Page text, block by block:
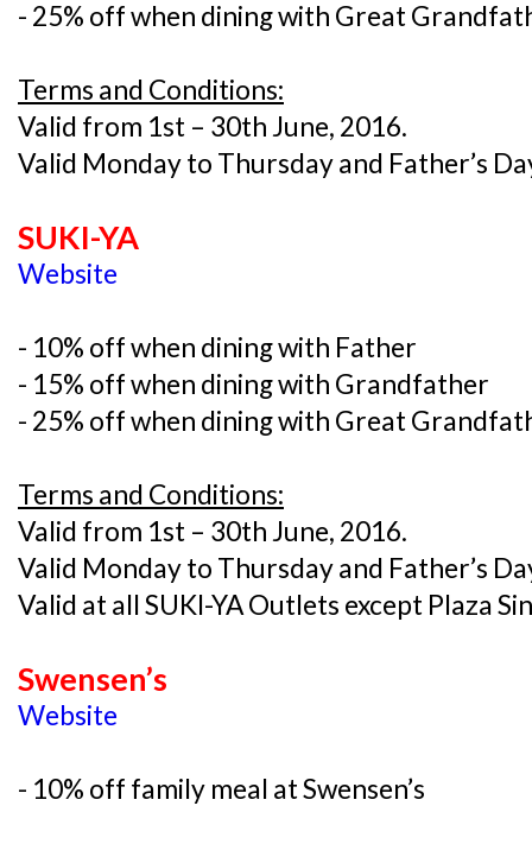
- 25% off when dining with Great
Terms and Conditions:
Valid from 1st – 30th June, 2016.
Valid Monday to Thursday and Father’s
SUKI-YA
Website
- 10% off when dining with Father
- 15% off when dining with Grandfather
- 25% off when dining with Great
Terms and Conditions:
Valid from 1st – 30th June, 2016.
Valid Monday to Thursday and Father’s
Valid at all SUKI-YA Outlets except Plaza
Swensen’s
Website
- 10% off family meal at Swensen’s